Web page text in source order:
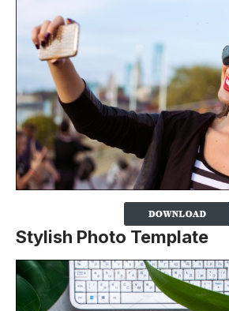
Stylish Photo Template